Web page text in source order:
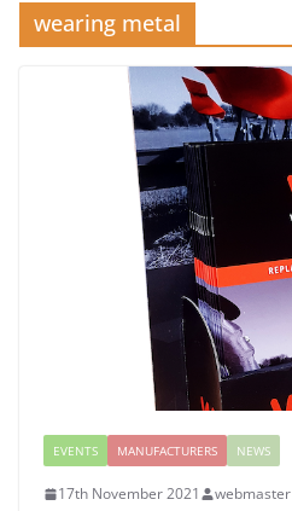
wearing metal
EVENTS MANUFACTURERS NEWS
17th November 2021 webmaster